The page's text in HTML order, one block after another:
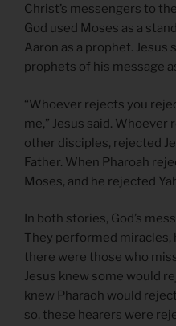
Christ’s messengers to
God used Moses as a
Aaron as a prophet. Jesus
prophets of his message
“Whoever rejects you
me,” Jesus said.
other disciples, rejected
Father. When Pharoah
Moses, and he rejected
In both stories, God’s
They performed miracles,
there were those who
Jesus knew some would
knew Pharaoh would
so, these hearers were